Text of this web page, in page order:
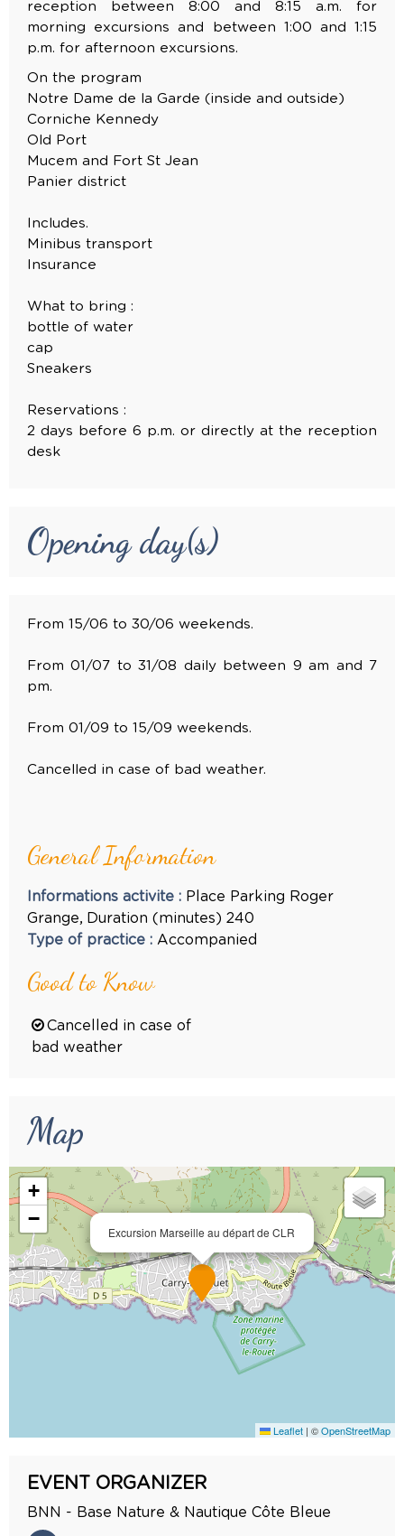
reception between 8:00 and 8:15 a.m. for
morning excursions and between 1:00 and 1:15
p.m. for afternoon excursions.
On the program
Notre Dame de la Garde (inside and outside)
Corniche Kennedy
Old Port
Mucem and Fort St Jean
Panier district
Includes.
Minibus transport
Insurance
What to bring :
bottle of water
cap
Sneakers
Reservations :
2 days before 6 p.m. or directly at the reception
desk
Opening day(s)
From 15/06 to 30/06 weekends.
From 01/07 to 31/08 daily between 9 am and 7
pm.
From 01/09 to 15/09 weekends.
Cancelled in case of bad weather.
General Information
Informations activite : Place Parking Roger
Grange Duration (minutes) 240
Type of practice : Accompanied
Good to Know
Cancelled in case of
bad weather
Map
Excursion Marseille au départ de CLR
+
−
Leaflet | ©OpenStreetMap
EVENT ORGANIZER
BNN - Base Nature & Nautique Côte Bleue